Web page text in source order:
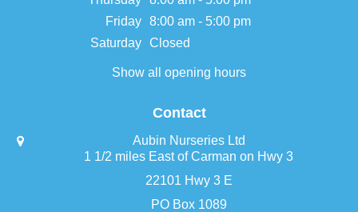
Friday 8:00 am - 5:00 pm
Saturday Closed
Show all opening hours
Contact
Aubin Nurseries Ltd
1 1/2 miles East of Carman on Hwy 3
22101 Hwy 3 E
PO Box 1089